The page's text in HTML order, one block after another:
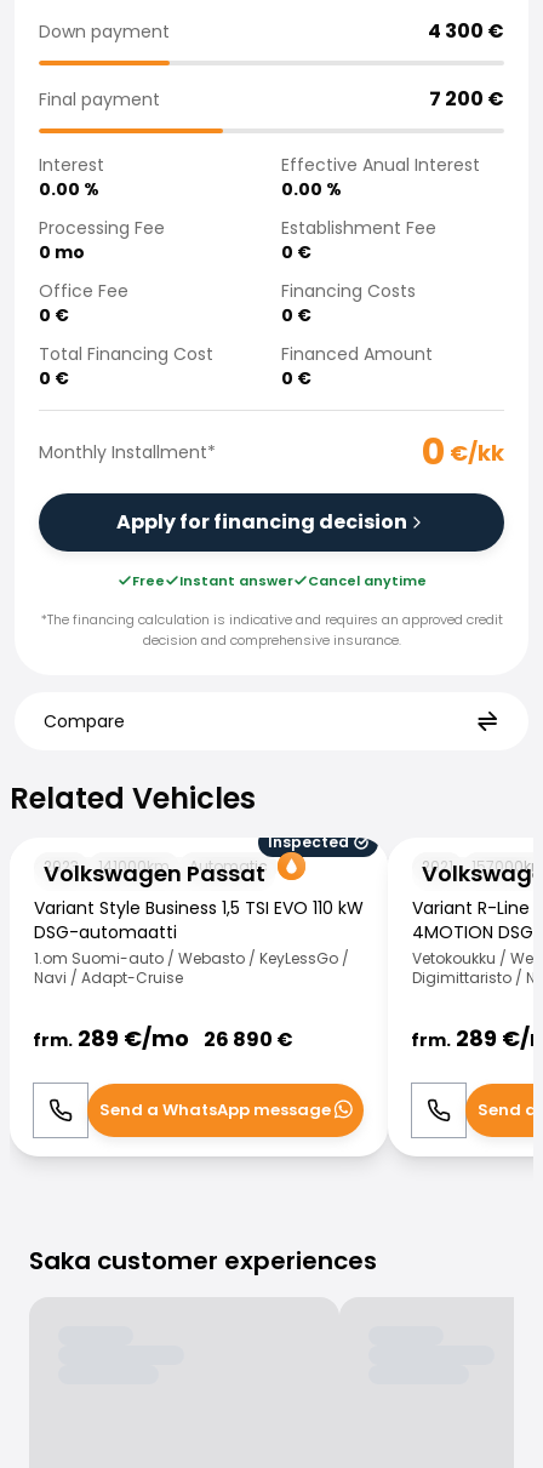
Purchasing a car from home
Saka Select
Sales Locations
Company
Saka Finland Oy
Governance
Purchasing team
Contact us
Recruitment
Billing information
For media
Experiences with Saka
Down payment 4 300 €
Final payment 7 200 €
Interest
0.00 %
Effective Anual Interest
0.00 %
Processing Fee
0 mo
Establishment Fee
0 €
Office Fee
0 €
Financing Costs
0 €
Total Financing Cost
0 €
Financed Amount
0 €
Monthly Installment* 0 €/kk
Apply for financing decision
Free Instant answer
Cancel anytime
*The financing calculation is indicative and requires an approved credit
decision and comprehensive insurance.
Compare
Related Vehicles
Volkswagen Passat
Inspected
2023
141000km Automatic
Variant Style Business 1,5 TSI EVO 110 kW
DSG-automaatti
1.om Suomi-auto / Webasto / KeyLessGo /
Navi / Adapt-Cruise
frm. 289 €/mo 26 890 €
Call WhatsApp
Send a WhatsApp message
2021 157000
Variant R-Line
4MOTION
Vetokoukku /
Digimittaristo /
frm. 289 €/
Call Send a
Saka customer experiences